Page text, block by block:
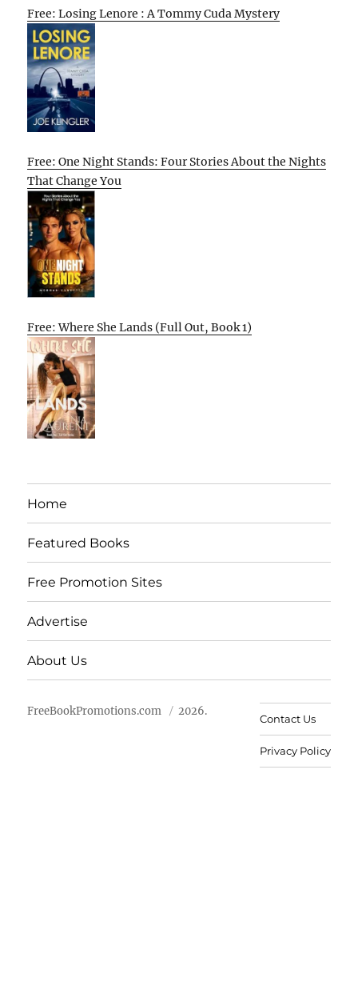
Free: Losing Lenore : A Tommy Cuda Mystery
Free: One Night Stands: Four Stories About the Nights
That Change You
Free: Where She Lands (Full Out, Book 1)
Home
Featured Books
Free Promotion Sites
Advertise
About Us
FreeBookPromotions.com 2026.
Contact Us
Privacy Policy